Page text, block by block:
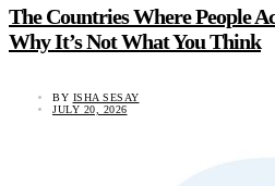
The Countries Where People
Why It’s Not What You Think
BY ISHA SESAY
JULY 20, 2026